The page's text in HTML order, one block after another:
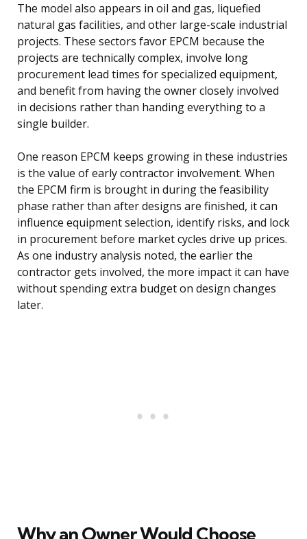
The model also appears in oil and gas, liquefied
natural gas facilities, and other large-scale industrial
projects. These sectors favor EPCM because the
projects are technically complex, involve long
procurement lead times for specialized equipment,
and benefit from having the owner closely involved
in decisions rather than handing everything to a
single builder.
One reason EPCM keeps growing in these industries
is the value of early contractor involvement. When
the EPCM firm is brought in during the feasibility
phase rather than after designs are finished, it can
influence equipment selection, identify risks, and lock
in procurement before market cycles drive up prices.
As one industry analysis noted, the earlier the
contractor gets involved, the more impact it can have
without spending extra budget on design changes
later.
Why an Owner Would Choose